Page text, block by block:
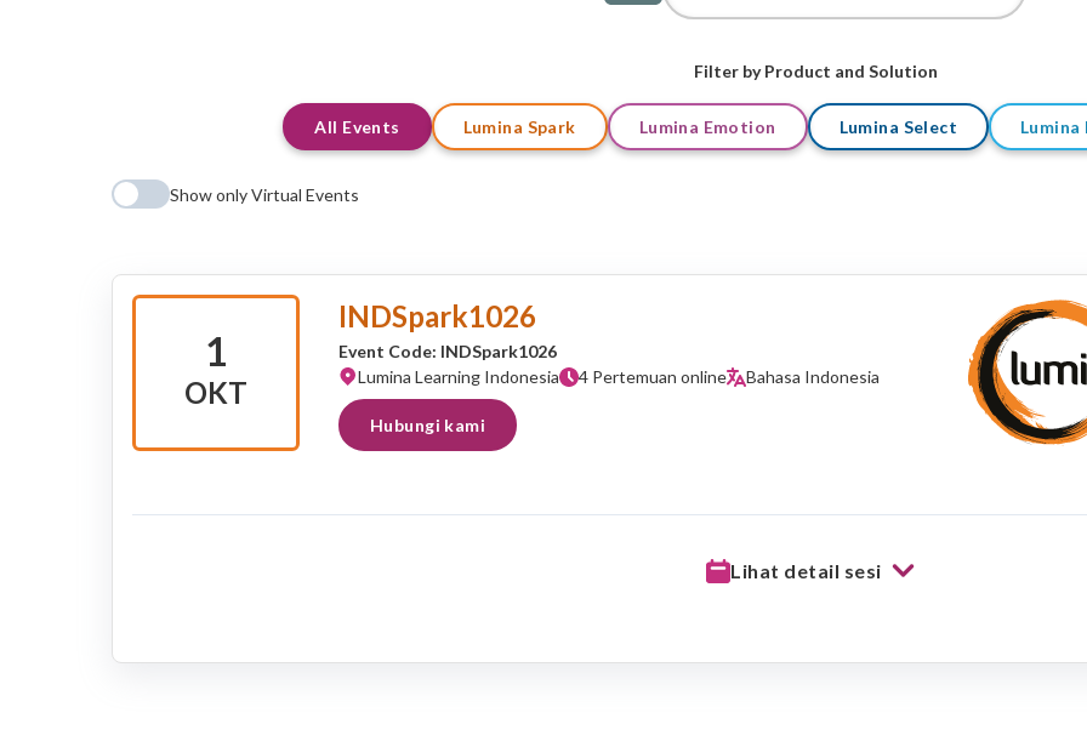
Filter by Product and Solution
All Events Lumina Spark Lumina Emotion Lumina Select Lumina
Show only Virtual Events
1
OKT
INDSpark1026
Event Code: INDSpark1026
Lumina Learning Indonesia
4 Pertemuan online Bahasa Indonesia
Hubungi kami
Lihat detail sesi